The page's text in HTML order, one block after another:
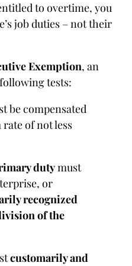
to overtime, you
job duties – not their
Exemption, an
tests:
be compensated
rate of not less
dutymust
or
recognized
of the
customarily and